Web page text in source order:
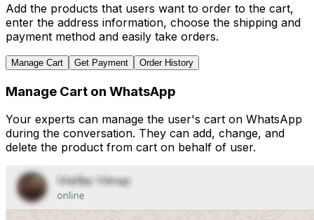
Add the products that users want to order to the cart,
enter the address information, choose the shipping and
payment method and easily take orders.
Manage Cart Get Payment Order History
Manage Cart on WhatsApp
Your experts can manage the user's cart on WhatsApp
during the conversation. They can add, change, and
delete the product from cart on behalf of user.